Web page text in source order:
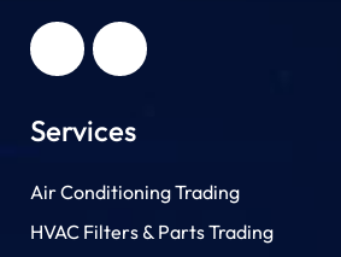
Services
Air Conditioning Trading
HVAC Filters & Parts Trading